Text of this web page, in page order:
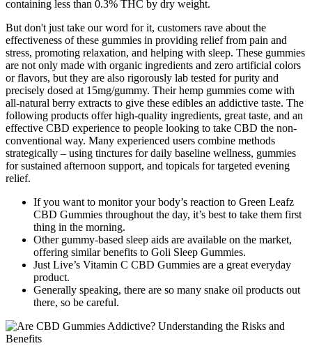
containing less than 0.3% THC by dry weight.
But don't just take our word for it, customers rave about the
effectiveness of these gummies in providing relief from pain and
stress, promoting relaxation, and helping with sleep. These gummies
are not only made with organic ingredients and zero artificial colors
or flavors, but they are also rigorously lab tested for purity and
precisely dosed at 15mg/gummy. Their hemp gummies come with
all-natural berry extracts to give these edibles an addictive taste. The
following products offer high-quality ingredients, great taste, and an
effective CBD experience to people looking to take CBD the non-
conventional way. Many experienced users combine methods
strategically – using tinctures for daily baseline wellness, gummies
for sustained afternoon support, and topicals for targeted evening
relief.
If you want to monitor your body’s reaction to Green Leafz
CBD Gummies throughout the day, it’s best to take them first
thing in the morning.
Other gummy-based sleep aids are available on the market,
offering similar benefits to Goli Sleep Gummies.
Just Live’s Vitamin C CBD Gummies are a great everyday
product.
Generally speaking, there are so many snake oil products out
there, so be careful.